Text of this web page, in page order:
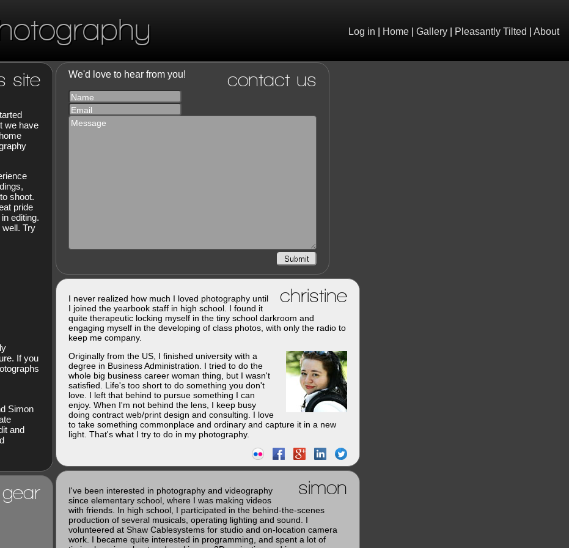
Log in Home Gallery Pleasantly Tilted About
site
we have
shoot.
pride
editing.
Try
If you
Simon
and
gear
contact us
We'd love to hear from you!
Name
Email
Message
christine
I never realized how much I loved photography until
I joined the yearbook staff in high school. I found it
quite therapeutic locking myself in the tiny school darkroom and
engaging myself in the developing of class photos, with only the radio to
keep me company.
Originally from the US, I finished university with a
degree in Business Administration. I tried to do the
whole big business career woman thing, but I wasn't
satisfied. Life's too short to do something you don't
love. I left that behind to pursue something I can
enjoy. When I'm not behind the lens, I keep busy
doing contract web/print design and consulting. I love
to take something commonplace and ordinary and capture it in a new
light. That's what I try to do in my photography.
simon
I've been interested in photography and videography
since elementary school, where I was making videos
with friends. In high school, I participated in the behind-the-scenes
production of several musicals, operating lighting and sound. I
volunteered at Shaw Cablesystems for studio and on-location camera
work. I became quite interested in programming, and spent a lot of